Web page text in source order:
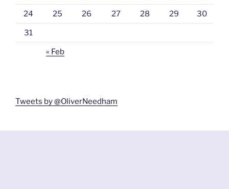
24 25 26 27 28 29 30
31
« Feb
Tweets by @OliverNeedham